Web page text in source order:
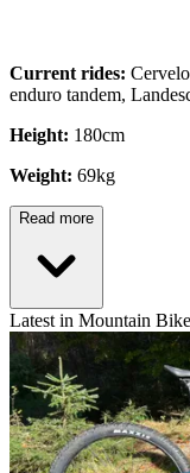
Current rides:
enduro tandem,
Height: 180cm
Weight: 69kg
Read more
Latest in Mountain Bike